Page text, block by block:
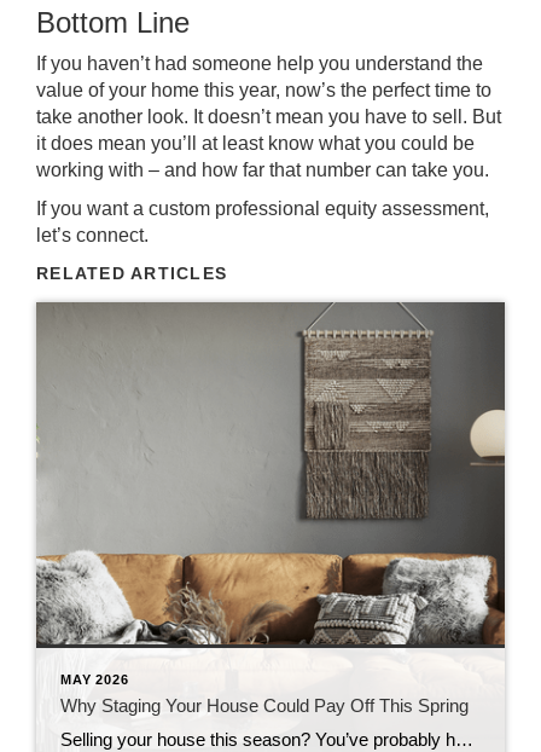
Bottom Line
If you haven’t had someone help you understand the
value of your home this year, now’s the perfect time to
take another look. It doesn’t mean you have to sell . But
it does mean you’ll at least know what you could be
working with – and how far that number can take you.
If you want a custom professional equity assessment,
let’s connect.
RELATED ARTICLES
MAY 2026
Why Staging Your House Could Pay Off This Spring
Selling your house this season? You’ve probably heard you should stage it before it hits the market. But what does that really mean – and is it worth the effort? The short answer is “yes,” especially right now. With more houses for sale this year, you’re likely wondering how to make the most money possible […]